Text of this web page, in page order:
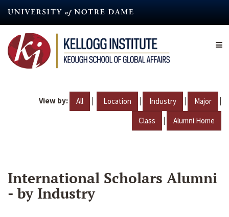
content
View by: All | Location | Industry | Major |
Class | Alumni Home
International Scholars Alumni
- by Industry